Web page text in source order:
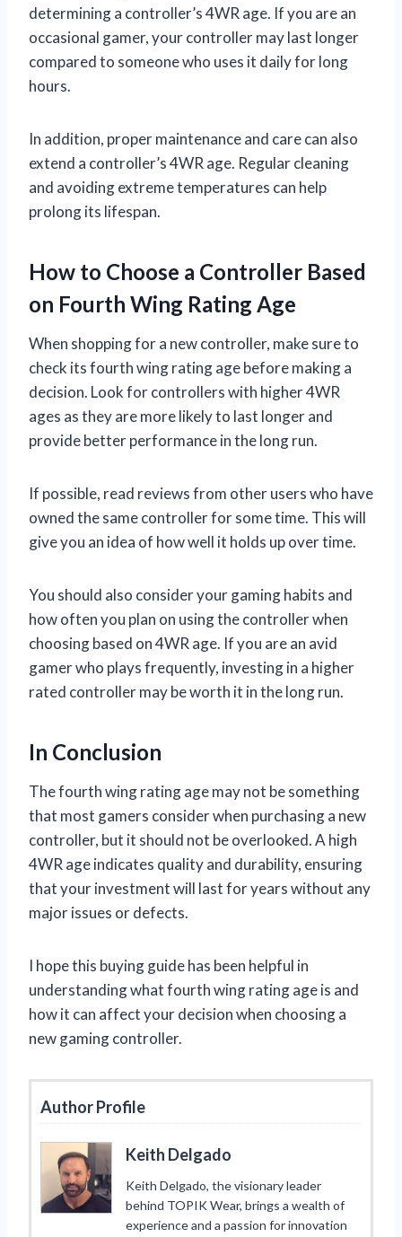
determining a controller’s 4WR age. If you are an
occasional gamer, your controller may last longer
compared to someone who uses it daily for long
hours.
In addition, proper maintenance and care can also
extend a controller’s 4WR age. Regular cleaning
and avoiding extreme temperatures can help
prolong its lifespan.
How to Choose a Controller Based
on Fourth Wing Rating Age
When shopping for a new controller, make sure to
check its fourth wing rating age before making a
decision. Look for controllers with higher 4WR
ages as they are more likely to last longer and
provide better performance in the long run.
If possible, read reviews from other users who have
owned the same controller for some time. This will
give you an idea of how well it holds up over time.
You should also consider your gaming habits and
how often you plan on using the controller when
choosing based on 4WR age. If you are an avid
gamer who plays frequently, investing in a higher
rated controller may be worth it in the long run.
In Conclusion
The fourth wing rating age may not be something
that most gamers consider when purchasing a new
controller, but it should not be overlooked. A high
4WR age indicates quality and durability, ensuring
that your investment will last for years without any
major issues or defects.
I hope this buying guide has been helpful in
understanding what fourth wing rating age is and
how it can affect your decision when choosing a
new gaming controller.
Author Profile
Keith Delgado
Keith Delgado, the visionary leader
behind TOPIK Wear, brings a wealth of
experience and a passion for innovation